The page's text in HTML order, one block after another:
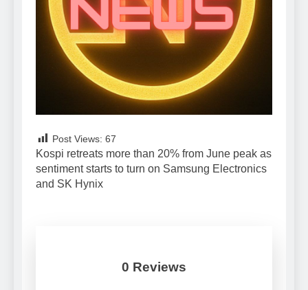
Post Views: 67
Kospi retreats more than 20% from June peak as
sentiment starts to turn on Samsung Electronics
and SK Hynix
0 Reviews